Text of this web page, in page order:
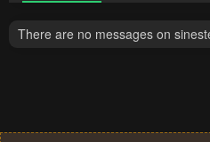
There are no messages on